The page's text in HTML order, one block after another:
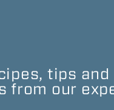
tips and
from our